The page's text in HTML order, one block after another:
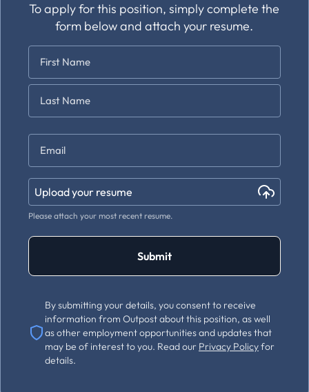
To apply for this position, simply complete the
form below and attach your resume.
First
Upload your resume
Please attach your most recent resume.
Submit
By submitting your details, you consent to receive
information from Outpost about this position, as well
as other employment opportunities and updates that
may be of interest to you. Read our Privacy Policyfor
details.